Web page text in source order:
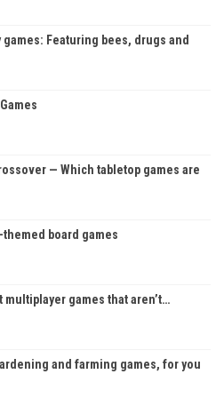
games: Featuring bees, drugs and
— Which tabletop games are
board games
games that aren’t…
and farming games, for you